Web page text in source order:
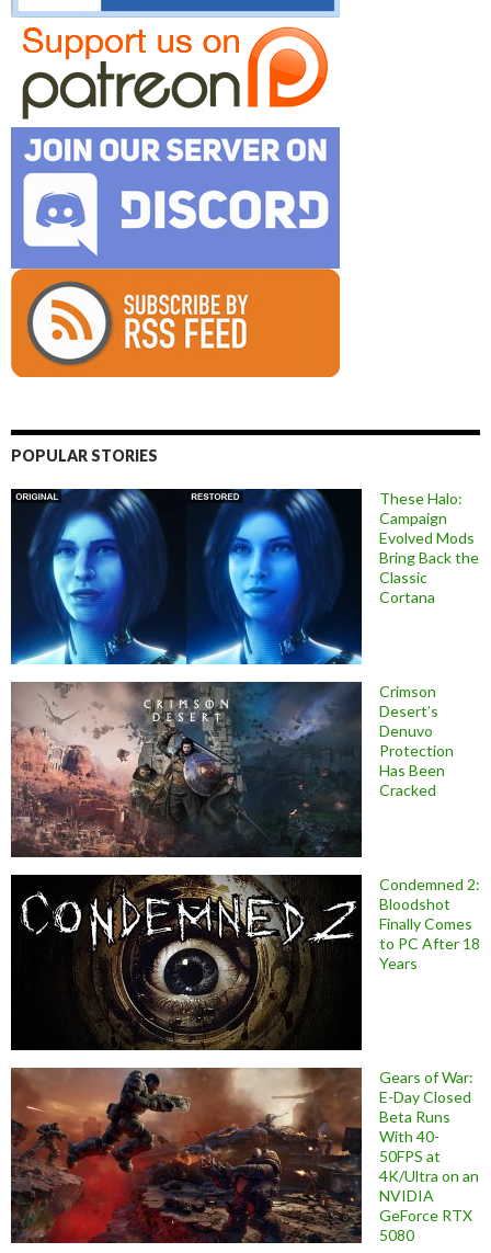
POPULAR STORIES
These Halo:
Campaign
Evolved Mods
Bring Back the
Classic
Cortana
Crimson
Desert’s
Denuvo
Protection
Has Been
Cracked
Condemned 2:
Bloodshot
Finally Comes
to PC After 18
Years
Gears of War:
E-Day Closed
Beta Runs
With 40-
50FPS at
4K/Ultra on an
NVIDIA
GeForce RTX
5080